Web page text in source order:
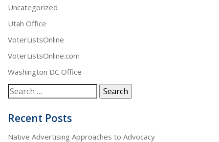
Uncategorized
Utah Office
VoterListsOnline
VoterListsOnline.com
Washington DC Office
Recent Posts
Native Advertising Approaches to Advocacy